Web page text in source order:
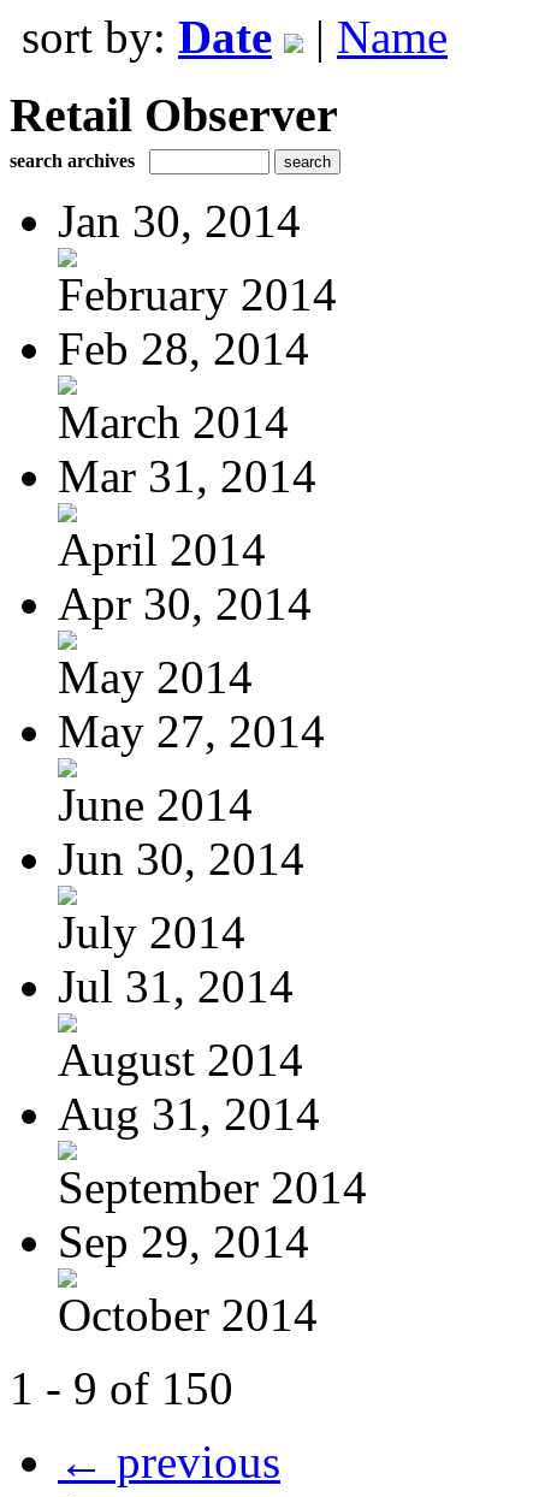
sort by: Date | Name
Retail Observer
search archives
Jan 30, 2014
February 2014
Feb 28, 2014
March 2014
Mar 31, 2014
April 2014
Apr 30, 2014
May 2014
May 27, 2014
June 2014
Jun 30, 2014
July 2014
Jul 31, 2014
August 2014
Aug 31, 2014
September 2014
Sep 29, 2014
October 2014
1 - 9 of 150
← previous